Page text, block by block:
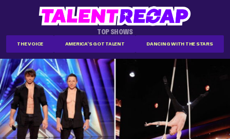
TOP SHOWS
THE VOICE AMERICA'S GOT TALENT DANCING WITH THE STARS